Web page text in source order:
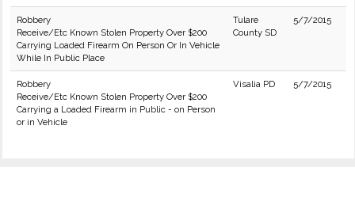
Robbery
Receive/Etc Known Stolen Property Over $200
Carrying Loaded Firearm On Person Or In Vehicle
While In Public Place
Tulare
County SD
5/7/2015
Robbery
Receive/Etc Known Stolen Property Over $200
Carrying a Loaded Firearm in Public - on Person
or in Vehicle
Visalia PD 5/7/2015